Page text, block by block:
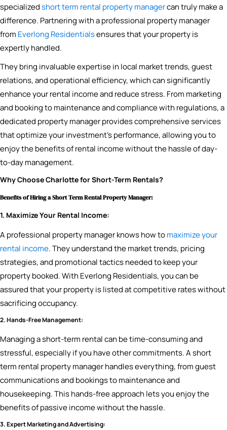
specializedshort term rental property managercan truly make a
difference. Partnering with a professional property manager
from Everlong Residentialsensures that your property is
expertly handled.
They bring invaluable expertise in local market trends, guest
relations, and operational efficiency, which can significantly
enhance your rental income and reduce stress. From marketing
and booking to maintenance and compliance with regulations, a
dedicated property manager provides comprehensive services
that optimize your investment’s performance, allowing you to
enjoy the benefits of rental income without the hassle of day-
to-day management.
Why Choose Charlotte for Short-Term Rentals?
Benefits of Hiring a Short Term Rental Property Manager:
1. Maximize Your Rental Income:
A professional property manager knows how tomaximize your
rental income. They understand the market trends, pricing
strategies, and promotional tactics needed to keep your
property booked. With Everlong Residentials, you can be
assured that your property is listed at competitive rates without
sacrificing occupancy.
2. Hands-Free Management:
Managing a short-term rental can be time-consuming and
stressful, especially if you have other commitments. A short
term rental property manager handles everything, from guest
communications and bookings to maintenance and
housekeeping. This hands-free approach lets you enjoy the
benefits of passive income without the hassle.
3. Expert Marketing and Advertising: